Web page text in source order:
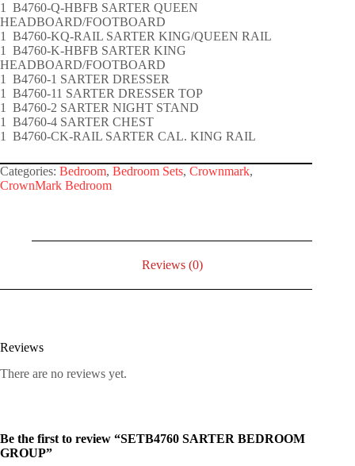
1 B4760-Q-HBFB SARTER QUEEN
HEADBOARD/FOOTBOARD
1 B4760-KQ-RAIL SARTER KING/QUEEN RAIL
1 B4760-K-HBFB SARTER KING
HEADBOARD/FOOTBOARD
1 B4760-1 SARTER DRESSER
1 B4760-11 SARTER DRESSER TOP
1 B4760-2 SARTER NIGHT STAND
1 B4760-4 SARTER CHEST
1 B4760-CK-RAIL SARTER CAL. KING RAIL
Categories: Bedroom, Bedroom Sets, Crownmark,
CrownMark Bedroom
Reviews (0)
Reviews
There are no reviews yet.
Be the first to review “SETB4760 SARTER BEDROOM
GROUP”